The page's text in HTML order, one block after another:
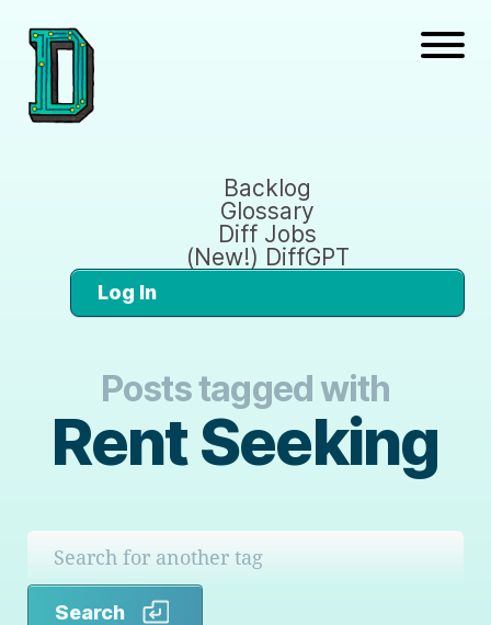
Backlog
Glossary
Diff Jobs
(New!) DiffGPT
Log In
Posts tagged with
Rent Seeking
Search